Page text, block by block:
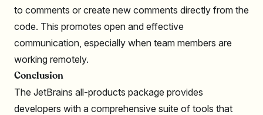
to comments or create new comments directly from the
code. This promotes open and effective
communication, especially when team members are
working remotely.
Conclusion
The JetBrains all-products package provides
developers with a comprehensive suite of tools that